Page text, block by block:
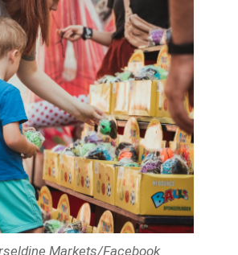
Markets/Facebook